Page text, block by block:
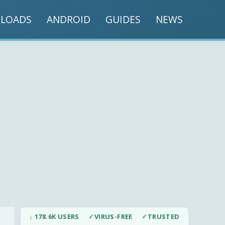
ANDROID GUIDES NEWS
↓ 178.6K USERS ✓VIRUS-FREE ✓ TRUSTED